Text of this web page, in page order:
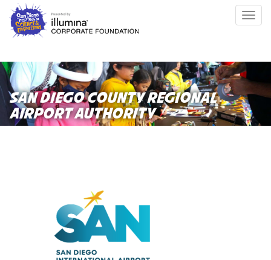
Skip
main
SAN DIEGO COUNTY REGIONAL
AIRPORT AUTHORITY